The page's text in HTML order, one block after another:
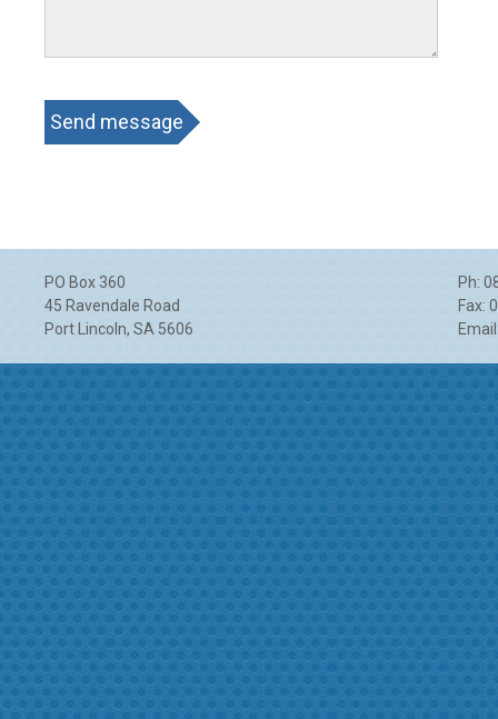
CAPTCHA
PO Box 360
45 Ravendale Road
Port Lincoln, SA 5606
Ph:
Fax: